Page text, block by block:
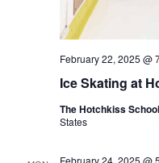
Ice Skating at
February 22, 2025 @
The Hotchkiss School
States
February 24, 2025 @